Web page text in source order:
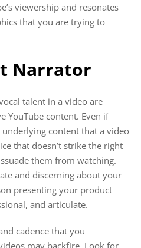
viewership and resonates
that you are trying to
Narrator
talent in a video are
YouTube content. Even if
content that a video
that doesn’t strike the right
them from watching.
and discerning about your
presenting your product
and articulate.
cadence that you
may backfire. Look for